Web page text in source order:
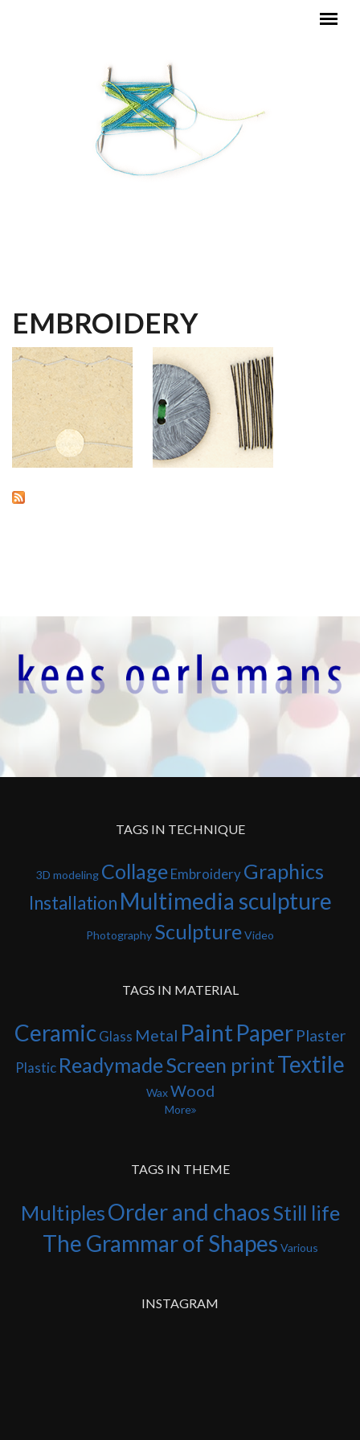
EMBROIDERY
TAGS IN TECHNIQUE
3D modeling CollageEmbroideryGraphics
Installation Multimedia sculpture
Photography SculptureVideo
TAGS IN MATERIAL
Ceramic Glass Metal Paint Paper Plaster
Plastic ReadymadeScreen printTextile
Wax Wood
More
TAGS IN THEME
MultiplesOrder and chaosStill life
The Grammar of Shapes Various
INSTAGRAM